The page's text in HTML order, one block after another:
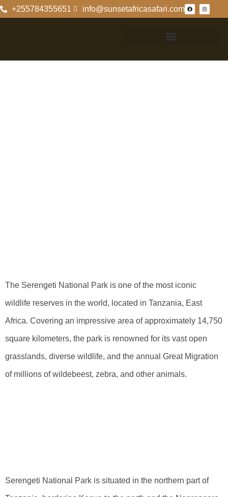
+255784355651 info@sunsetafricasafari.com
The Serengeti National Park is one of the most iconic
wildlife reserves in the world, located in Tanzania, East
Africa. Covering an impressive area of approximately 14,750
square kilometers, the park is renowned for its vast open
grasslands, diverse wildlife, and the annual Great Migration
of millions of wildebeest, zebra, and other animals.
Serengeti National Park is situated in the northern part of